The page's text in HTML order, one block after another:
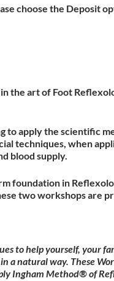
choose the Deposit
the art of Foot
to apply the scientific
techniques, when
blood supply.
foundation in
two workshops are
to help yourself, your
a natural way. These
Ingham Method® of